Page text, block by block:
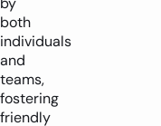
both
individuals
and
teams,
fostering
friendly